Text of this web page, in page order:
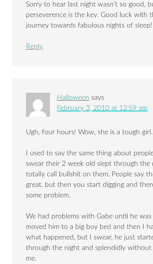
Sorry to hear last night wasn’t so good,
perseverence is the key. Good luck with
journey towards fabulous nights of sleep!
Reply
Halloween says
February 3, 2010 at 12:59 am
Ugh, four hours! Wow, she is a tough girl.
I used to say the same thing about
swear their 2 week old slept through the
totally call bullshit on them. People say
great, but then you start digging and
some problem.
We had problems with Gabe until he
moved him to a big boy bed and then I
what happened, but I swear, he just
through the night and splendidly without
me.